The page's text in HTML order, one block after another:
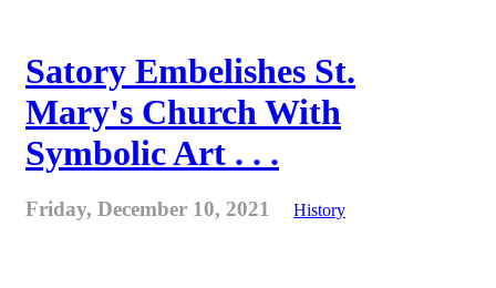
Satory Embelishes St.
Mary's Church With
Symbolic Art . . .
Friday, December 10, 2021 History